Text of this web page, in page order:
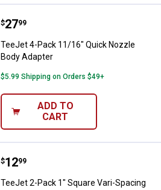
TeeJet 4-Pack 11/16" Quick
Price:
$27
. 99
TeeJet 4-Pack 11/16" Quick Nozzle
Body Adapter
$5.99 Shipping on Orders $49+
ADD TO
CART
TeeJet 2-Pack 1" Square Vari-
Price:
$12
. 99
TeeJet 2-Pack 1" Square Vari-Spacing